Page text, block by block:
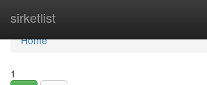
sirketlist
Home
Home
1